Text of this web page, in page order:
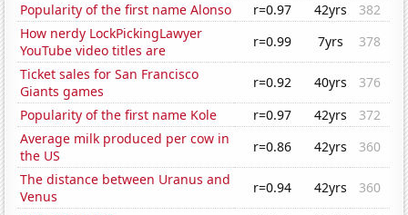
Popularity of the first name Alonso r=0.97 42yrs
382
How nerdy LockPickingLawyer
YouTube video titles are
r=0.99 7yrs
378
Ticket sales for San Francisco
Giants games
r=0.92 40yrs
376
Popularity of the first name Kole
r=0.97 42yrs
372
Average milk produced per cow in
the US
r=0.86 42yrs
360
The distance between Uranus and
Venus
r=0.94 42yrs
360